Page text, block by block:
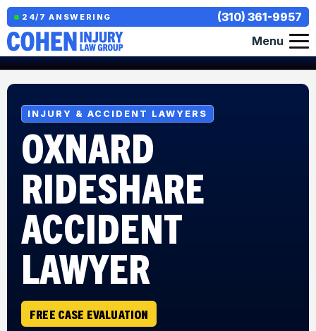
24/7 ANSWERING
(310) 361-9957
Menu
INJURY & ACCIDENT LAWYERS
OXNARD
RIDESHARE
ACCIDENT
LAWYER
FREE CASE EVALUATION